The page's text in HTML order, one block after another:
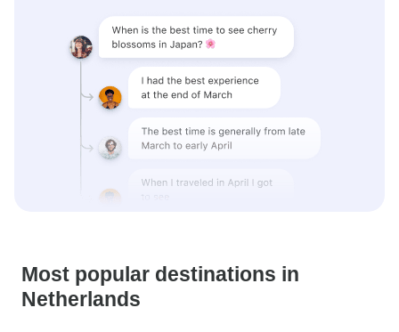
Most popular destinations in
Netherlands